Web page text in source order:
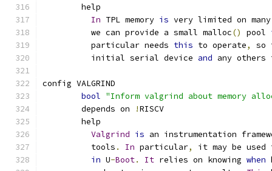
	help
In TPL memory is very limited on
	  we can provide a small malloc
() pool
	  particular needs
this to operate,
so
	  initial serial device
and any others
config VALGRIND
bool "Inform valgrind about memory
	depends on
!RISCV
	help
Valgrind is an instrumentation
	  tools
. In particular,
it may be used
in U-Boot. It relies on knowing when